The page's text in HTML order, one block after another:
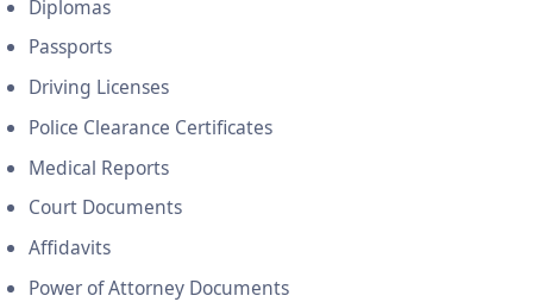
Diplomas
Passports
Driving Licenses
Police Clearance Certificates
Medical Reports
Court Documents
Affidavits
Power of Attorney Documents